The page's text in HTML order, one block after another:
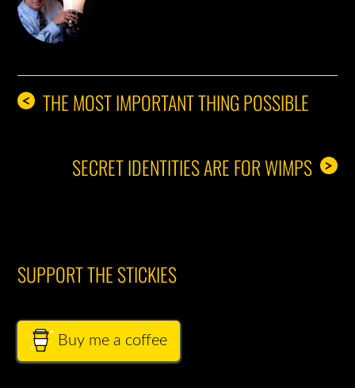
< THE MOST IMPORTANT THING POSSIBLE
>
SECRET IDENTITIES ARE FOR WIMPS
SUPPORT THE STICKIES
Buy me a coffee